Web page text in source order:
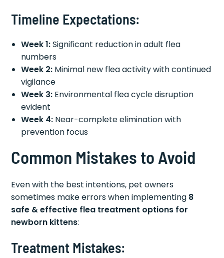
Timeline Expectations:
Week 1:Significant reduction in adult flea
numbers
Week 2: Minimal new flea activity with continued
vigilance
Week 3: Environmental flea cycle disruption
evident
Week 4: Near-complete elimination with
prevention focus
Common Mistakes to Avoid
Even with the best intentions, pet owners
sometimes make errors when implementing 8
safe & effective flea treatment options for
newborn kittens:
Treatment Mistakes: